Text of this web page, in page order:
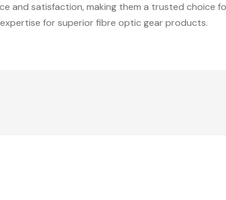
and satisfaction, making them a trusted choice
for superior fibre optic gear products.